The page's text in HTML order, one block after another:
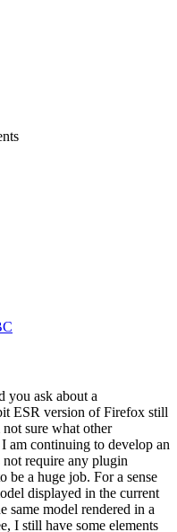
you ask about a
ESR version of Firefox still
sure what other
am continuing to develop an
not require any plugin
be a huge job. For a sense
displayed in the current
model rendered in a
I still have some elements